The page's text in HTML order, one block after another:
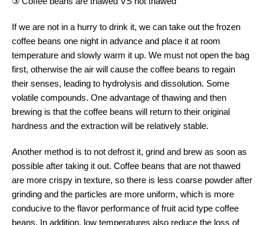
If we are not in a hurry to drink it, we can take out the frozen
coffee beans one night in advance and place it at room
temperature and slowly warm it up. We must not open the bag
first, otherwise the air will cause the coffee beans to regain
their senses, leading to hydrolysis and dissolution. Some
volatile compounds. One advantage of thawing and then
brewing is that the coffee beans will return to their original
hardness and the extraction will be relatively stable.
Another method is to not defrost it, grind and brew as soon as
possible after taking it out. Coffee beans that are not thawed
are more crispy in texture, so there is less coarse powder after
grinding and the particles are more uniform, which is more
conducive to the flavor performance of fruit acid type coffee
beans. In addition, low temperatures also reduce the loss of